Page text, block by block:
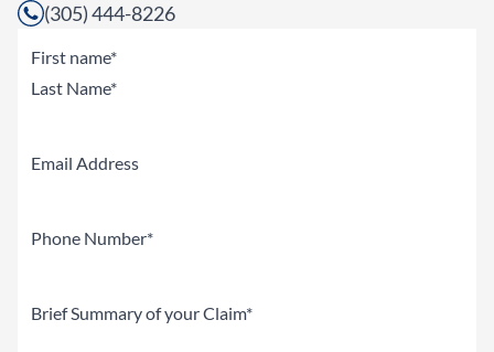
(305) 444-8226
Name(Required)
First
Email
Phone(Required)
Brief